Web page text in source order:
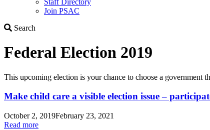
Join PSAC
Search
Federal Election 2019
This upcoming election is your chance to choose a government
Make child care a visible election issue –
October 2, 2019February 23, 2021
Read more